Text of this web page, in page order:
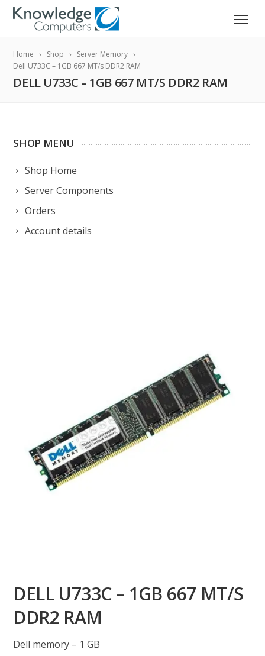
Home Shop
Server Memory
Dell U733C – 1GB 667 MT/s DDR2 RAM
DELL U733C – 1GB 667 MT/S DDR2 RAM
SHOP MENU
Shop Home
Server Components
Orders
Account details
DELL U733C – 1GB 667 MT/S
DDR2 RAM
Dell memory – 1 GB